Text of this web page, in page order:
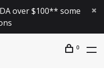
over $100** some
0